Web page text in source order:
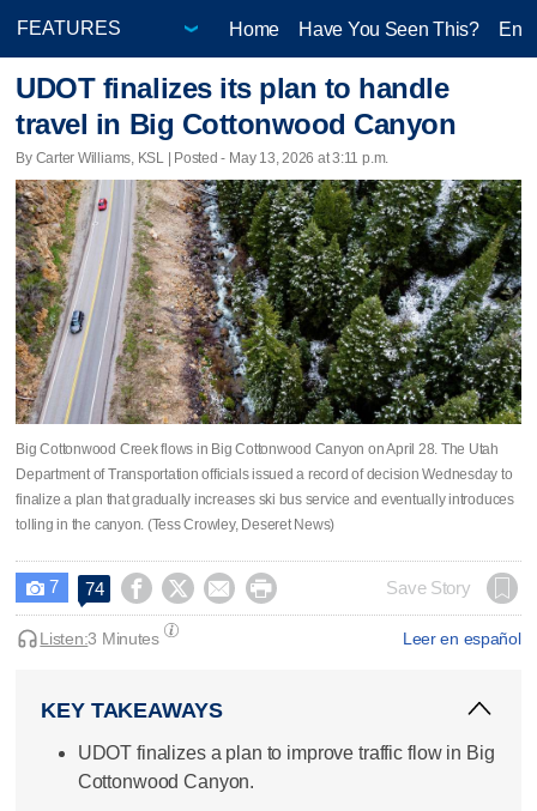
Home Have You Seen This?
UDOT finalizes its plan to handle
travel in Big Cottonwood Canyon
By Carter Williams, KSL | Posted - May 13, 2026 at 3:11 p.m.
Big Cottonwood Creek flows in Big Cottonwood Canyon on April 28. The Utah
Department of Transportation officials issued a record of decision Wednesday to
finalize a plan that gradually increases ski bus service and eventually introduces
tolling in the canyon. (Tess Crowley, Deseret News)
 7 74     Save Story
Leer en español
Listen:3 Minutes
KEY TAKEAWAYS
UDOT finalizes a plan to improve traffic flow in Big
Cottonwood Canyon.